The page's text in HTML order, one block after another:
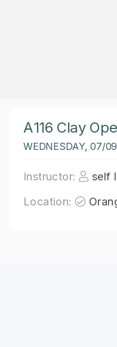
A116 Clay
WEDNESDAY, 07/
Instructor:
self
Location: